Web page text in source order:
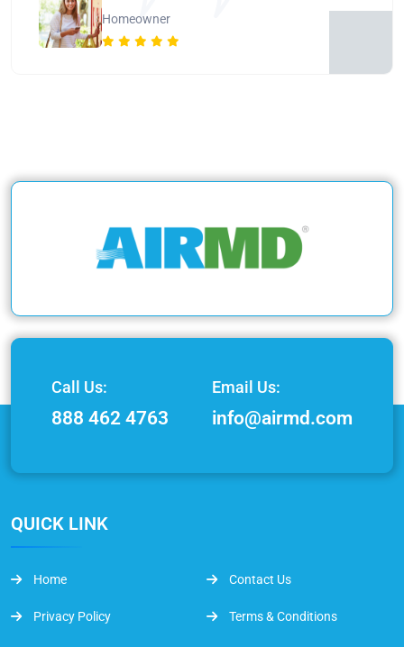
Homeowner
Call Us:
888 462 4763
Email Us:
info@airmd.com
QUICK LINK
Home Contact Us
Privacy Policy Terms & Conditions